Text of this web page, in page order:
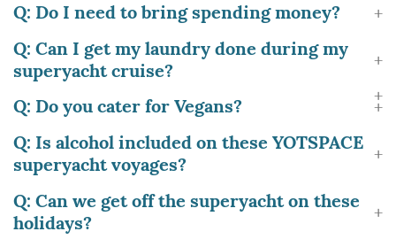
Q: Do I need to bring spending money?
Q: Can I get my laundry done during my
superyacht cruise?
Q: Do you cater for Vegans?
Q: Is alcohol included on these YOTSPACE
superyacht voyages?
Q: Can we get off the superyacht on these
holidays?